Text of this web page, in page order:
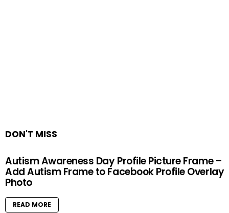
DON'T MISS
Autism Awareness Day Profile Picture Frame –
Add Autism Frame to Facebook Profile Overlay
Photo
READ MORE